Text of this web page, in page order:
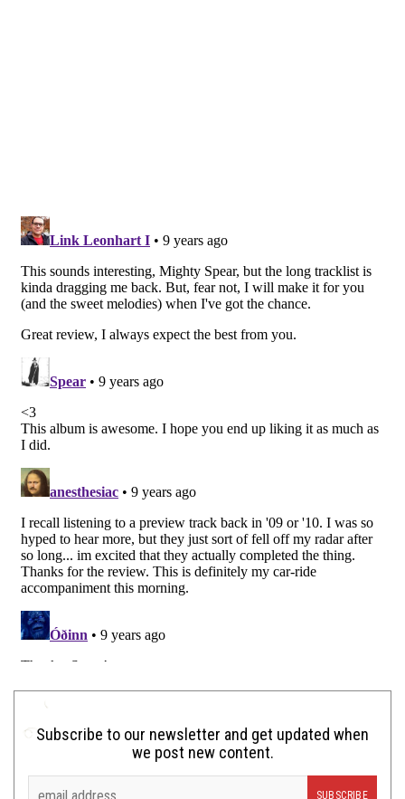
Subscribe to our newsletter and get updated when
we post new content.